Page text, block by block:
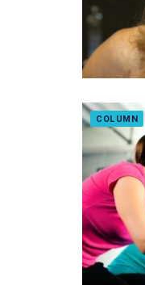
COLUMN